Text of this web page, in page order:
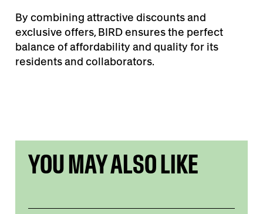
By combining attractive discounts and
exclusive offers, BIRD ensures the perfect
balance of affordability and quality for its
residents and collaborators.
YOU MAY ALSO LIKE